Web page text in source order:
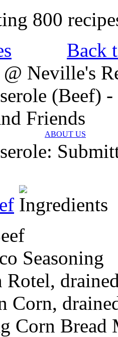
800
Back
ABOUT US
Seasoning
Rotel,
Corn,
Corn Bread